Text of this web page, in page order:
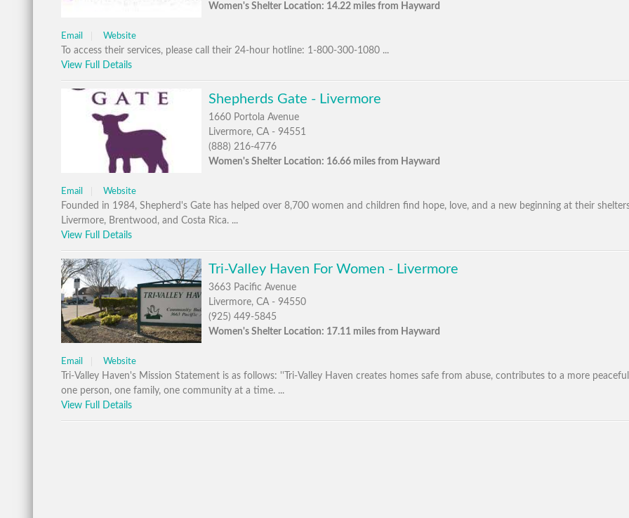
Women's Shelter Location: 14.22 miles from Hayward
Email Website
To access their services, please call their 24-hour hotline: 1-800-300-1080 ...
View Full Details
Shepherds Gate - Livermore
1660 Portola Avenue
Livermore, CA - 94551
(888) 216-4776
Women's Shelter Location: 16.66 miles from Hayward
Email Website
Founded in 1984, Shepherd's Gate has helped over 8,700 women and children find hope, love, and a new beginning at their
Livermore, Brentwood, and Costa Rica. ...
View Full Details
Tri-Valley Haven For Women - Livermore
3663 Pacific Avenue
Livermore, CA - 94550
(925) 449-5845
Women's Shelter Location: 17.11 miles from Hayward
Email Website
Tri-Valley Haven's Mission Statement is as follows: ''Tri-Valley Haven creates homes safe from abuse, contributes to a more
one person, one family, one community at a time. ...
View Full Details